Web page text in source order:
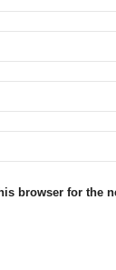
browser for the